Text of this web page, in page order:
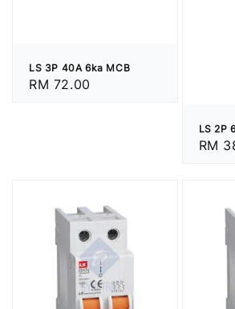
LS 3P 40A 6ka MCB
Regular
RM 72.00
LS 2P
RM